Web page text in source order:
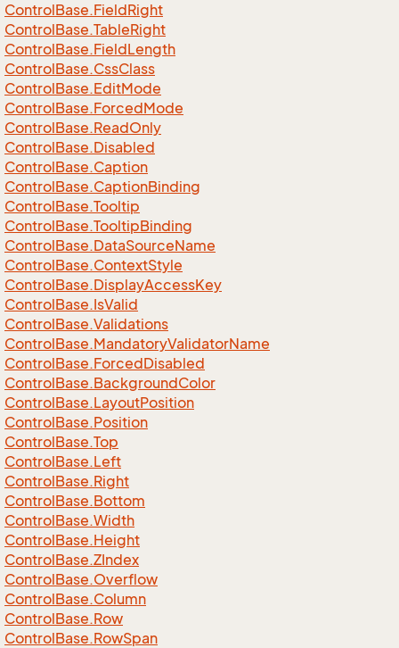
ControlBase.FieldRight
ControlBase.TableRight
ControlBase.FieldLength
ControlBase.CssClass
ControlBase.EditMode
ControlBase.ForcedMode
ControlBase.ReadOnly
ControlBase.Disabled
ControlBase.Caption
ControlBase.CaptionBinding
ControlBase.Tooltip
ControlBase.TooltipBinding
ControlBase.DataSourceName
ControlBase.ContextStyle
ControlBase.DisplayAccessKey
ControlBase.IsValid
ControlBase.Validations
ControlBase.MandatoryValidatorName
ControlBase.ForcedDisabled
ControlBase.BackgroundColor
ControlBase.LayoutPosition
ControlBase.Position
ControlBase.Top
ControlBase.Left
ControlBase.Right
ControlBase.Bottom
ControlBase.Width
ControlBase.Height
ControlBase.ZIndex
ControlBase.Overflow
ControlBase.Column
ControlBase.Row
ControlBase.RowSpan